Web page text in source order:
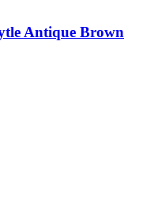
Antique Brown